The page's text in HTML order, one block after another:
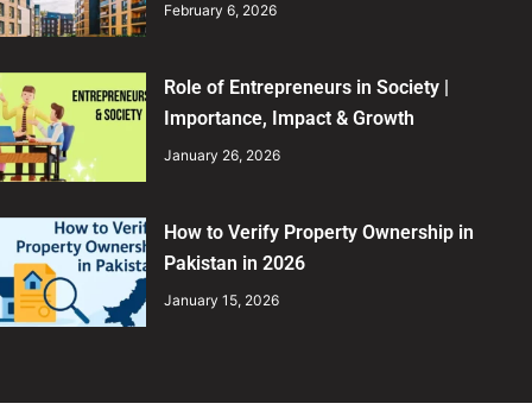
February 6, 2026
Role of Entrepreneurs in Society |
Importance, Impact & Growth
January 26, 2026
How to Verify Property Ownership in
Pakistan in 2026
January 15, 2026